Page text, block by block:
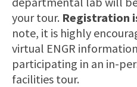
your tour. Registration
note, it is highly
virtual ENGR
participating in an in-
facilities tour.